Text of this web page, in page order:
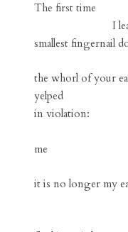
The first time
I
smallest fingernail
the whorl of your
yelped
in violation:
me
it is no longer my